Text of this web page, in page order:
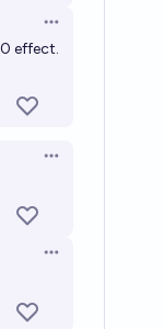
Open options
effect.
Open options
Open options